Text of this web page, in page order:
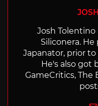
Josh Tolentino
Siliconera.
Japanator, prior
He's also got
GameCritics, The